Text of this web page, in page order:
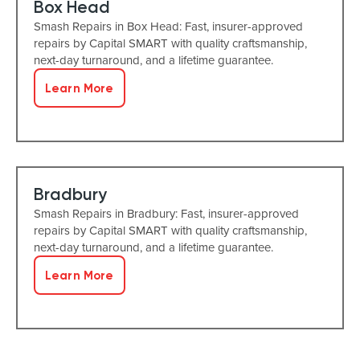
Box Head
Smash Repairs in Box Head: Fast, insurer-approved
repairs by Capital SMART with quality craftsmanship,
next-day turnaround, and a lifetime guarantee.
Learn More
Bradbury
Smash Repairs in Bradbury: Fast, insurer-approved
repairs by Capital SMART with quality craftsmanship,
next-day turnaround, and a lifetime guarantee.
Learn More